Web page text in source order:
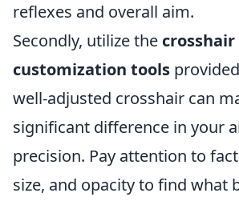
reflexes and overall aim.
Secondly, utilize the crosshair
customization tools
well-adjusted crosshair can
significant difference in your
precision. Pay attention to
size, and opacity to find what